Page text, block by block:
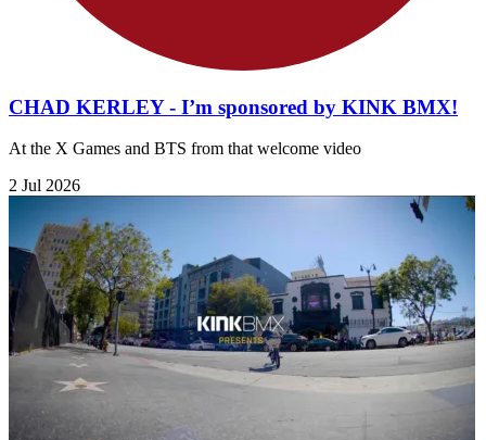
CHAD KERLEY - I’m sponsored by KINK BMX!
At the X Games and BTS from that welcome video
2 Jul 2026